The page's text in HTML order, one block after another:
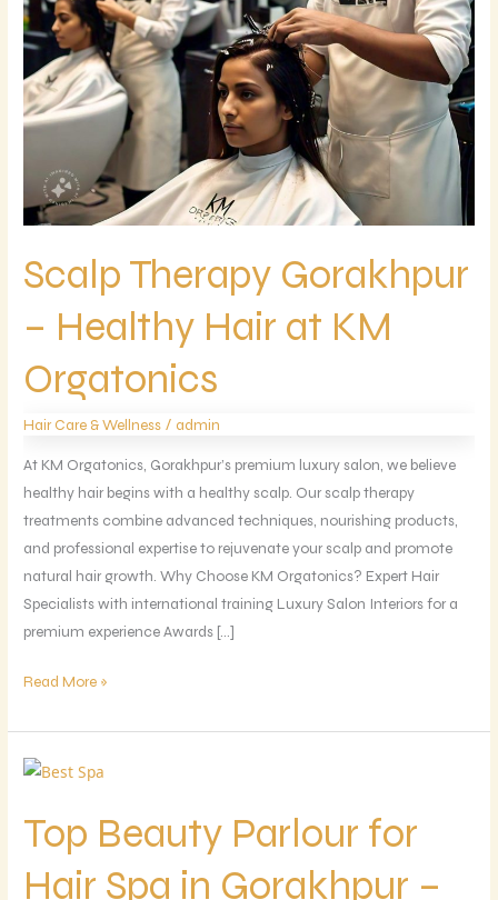
Scalp Therapy Gorakhpur
– Healthy Hair at KM
Orgatonics
Hair Care & Wellness / admin
At KM Orgatonics, Gorakhpur’s premium luxury salon, we believe
healthy hair begins with a healthy scalp. Our scalp therapy
treatments combine advanced techniques, nourishing products,
and professional expertise to rejuvenate your scalp and promote
natural hair growth. Why Choose KM Orgatonics? Expert Hair
Specialists with international training Luxury Salon Interiors for a
premium experience Awards […]
Orgatonics
Read More »
Top Beauty Parlour for
Hair Spa in Gorakhpur –
Top
Parlour
for
Hair